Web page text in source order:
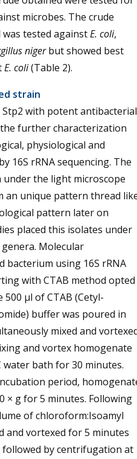
microbes. The crude
tested againstE. coli,
nigerbut showed best
E. coli(Table 2).
strain
Stp2 with potent antibacterial
further characterization
physiological and
16S rRNA sequencing. The
the light microscope
an unique pattern thread
pattern later on
placed this isolates under
genera. Molecular
bacterium using 16S rRNA
with CTAB method opted
µl of CTAB (Cetyl-
buffer was poured in
mixed and
and vortex homogenate
water bath for 30 minutes.
period,
× g for 5 minutes. Following
of chloroform:Isoamyl
and vortexed for 5 minutes
by centrifugation at